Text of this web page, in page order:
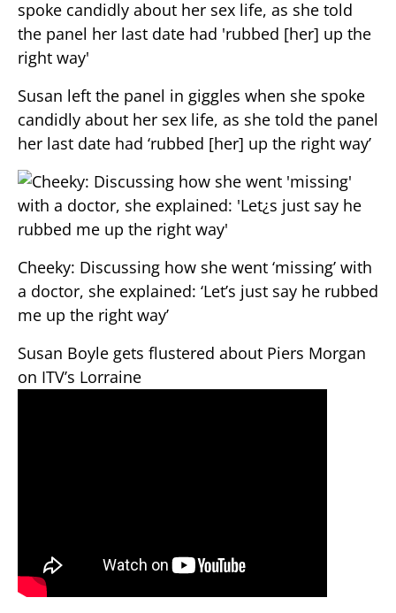
Susan left the panel in giggles when she spoke
candidly about her sex life, as she told the panel
her last date had ‘rubbed [her] up the right way’
Cheeky: Discussing how she went ‘missing’ with
a doctor, she explained: ‘Let’s just say he rubbed
me up the right way’
Susan Boyle gets flustered about Piers Morgan
on ITV’s Lorraine